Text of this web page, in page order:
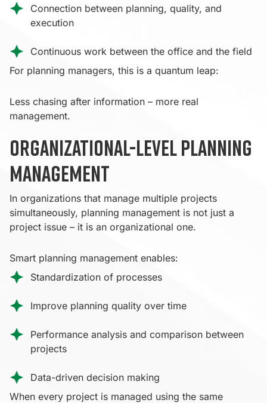
Connection between planning, quality, and
execution
Continuous work between the office and the field
For planning managers, this is a quantum leap:
Less chasing after information – more real
management.
Organizational-level planning
management
In organizations that manage multiple projects
simultaneously, planning management is not just a
project issue – it is an organizational one.
Smart planning management enables:
Standardization of processes
Improve planning quality over time
Performance analysis and comparison between
projects
Data-driven decision making
When every project is managed using the same